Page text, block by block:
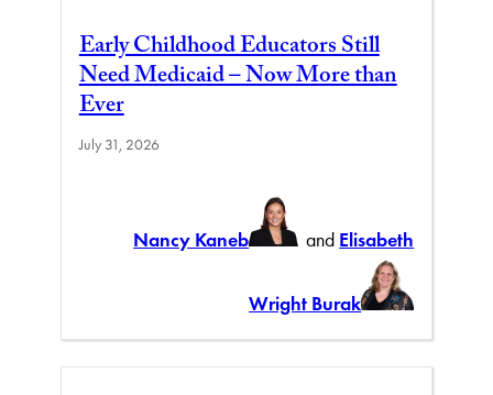
Early Childhood Educators Still
Need Medicaid – Now More than
Ever
July 31, 2026
Nancy Kaneb and Elisabeth
Wright Burak